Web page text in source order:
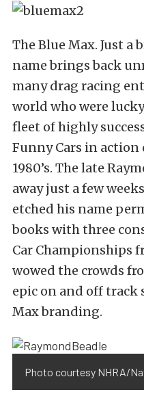
The Blue Max. Just
name brings back
many drag racing
world who were
fleet of highly
Funny Cars in action
1980’s. The late
away just a few
etched his name
books with three
Car Championships
wowed the crowds
epic on and off track
Max branding.
Photo courtesy NHRA/